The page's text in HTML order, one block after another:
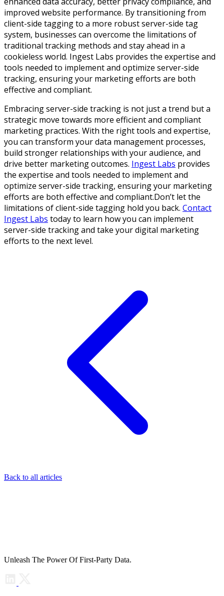
improved website performance. By transitioning from
client-side tagging to a more robust server-side tag
system, businesses can overcome the limitations of
traditional tracking methods and stay ahead in a
cookieless world. Ingest Labs provides the expertise and
tools needed to implement and optimize server-side
tracking, ensuring your marketing efforts are both
effective and compliant.
Embracing server-side tracking is not just a trend but a
strategic move towards more efficient and compliant
marketing practices. With the right tools and expertise,
you can transform your data management processes,
build stronger relationships with your audience, and
drive better marketing outcomes. Ingest Labs provides
the expertise and tools needed to implement and
optimize server-side tracking, ensuring your marketing
efforts are both effective and compliant.Don’t let the
limitations of client-side tagging hold you back. Contact
Ingest Labs today to learn how you can implement
server-side tracking and take your digital marketing
efforts to the next level.
Back to all articles
Unleash The Power Of First-Party Data.